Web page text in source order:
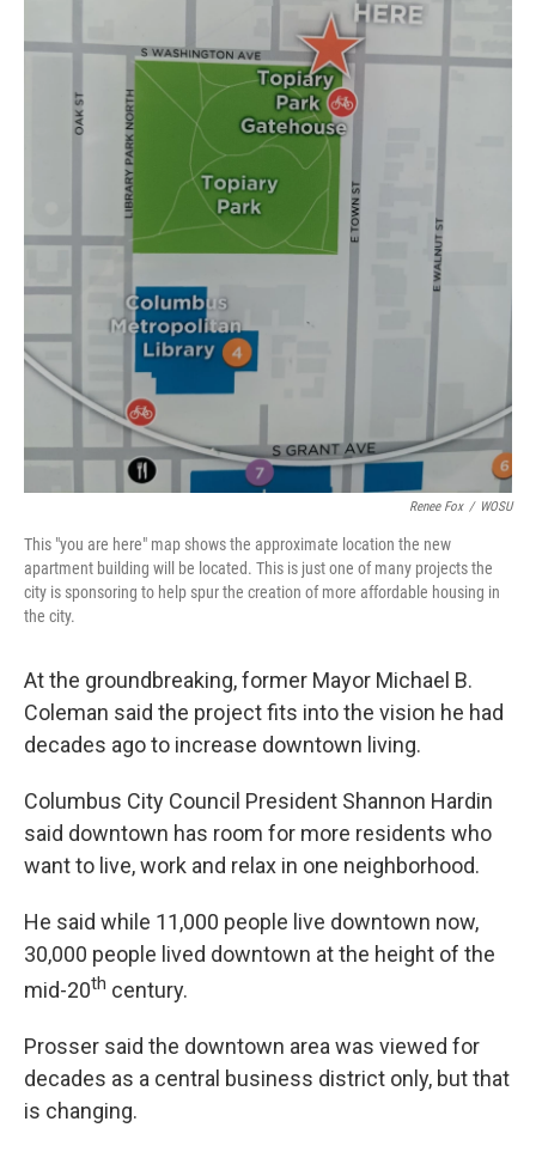
Renee Fox / WOSU
This "you are here" map shows the approximate location the new
apartment building will be located. This is just one of many projects the
city is sponsoring to help spur the creation of more affordable housing in
the city.
At the groundbreaking, former Mayor Michael B.
Coleman said the project fits into the vision he had
decades ago to increase downtown living.
Columbus City Council President Shannon Hardin
said downtown has room for more residents who
want to live, work and relax in one neighborhood.
He said while 11,000 people live downtown now,
30,000 people lived downtown at the height of the
mid-20th century.
Prosser said the downtown area was viewed for
decades as a central business district only, but that
is changing.